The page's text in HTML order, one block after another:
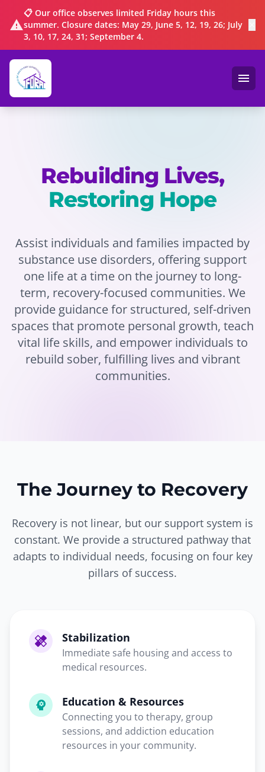
warning
📋 Our office observes limited Friday hours this
summer. Closure dates: May 29, June 5, 12, 19, 26; July
3, 10, 17, 24, 31; September 4.
menu
Rebuilding Lives,
Restoring Hope
Assist individuals and families impacted by
substance use disorders, offering support
one life at a time on the journey to long-
term, recovery-focused communities. We
provide guidance for structured, self-driven
spaces that promote personal growth, teach
vital life skills, and empower individuals to
rebuild sober, fulfilling lives and vibrant
communities.
The Journey to Recovery
Recovery is not linear, but our support system is
constant. We provide a structured pathway that
adapts to individual needs, focusing on four key
pillars of success.
healing Stabilization
Immediate safe housing and access to
medical resources.
psychology Education & Resources
Connecting you to therapy, group
sessions, and addiction education
resources in your community.